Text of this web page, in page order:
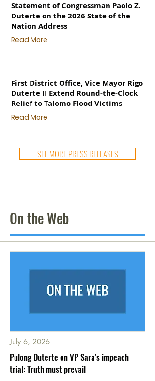
Statement of Congressman Paolo Z.
Duterte on the 2026 State of the
Nation Address
Read More
First District Office, Vice Mayor Rigo
Duterte II Extend Round-the-Clock
Relief to Talomo Flood Victims
Read More
SEE MORE PRESS RELEASES
On the Web
July 6, 2026
Pulong Duterte on VP Sara's impeach
trial: Truth must prevail